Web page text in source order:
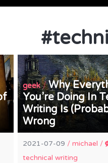
#
geek/Why
You’re Doing In
Writing Is
Wrong
2021-07-09 /michael /
technical writing